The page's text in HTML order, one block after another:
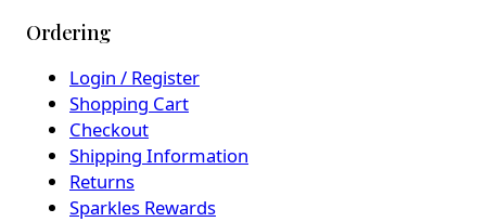
Ordering
Login / Register
Shopping Cart
Checkout
Shipping Information
Returns
Sparkles Rewards